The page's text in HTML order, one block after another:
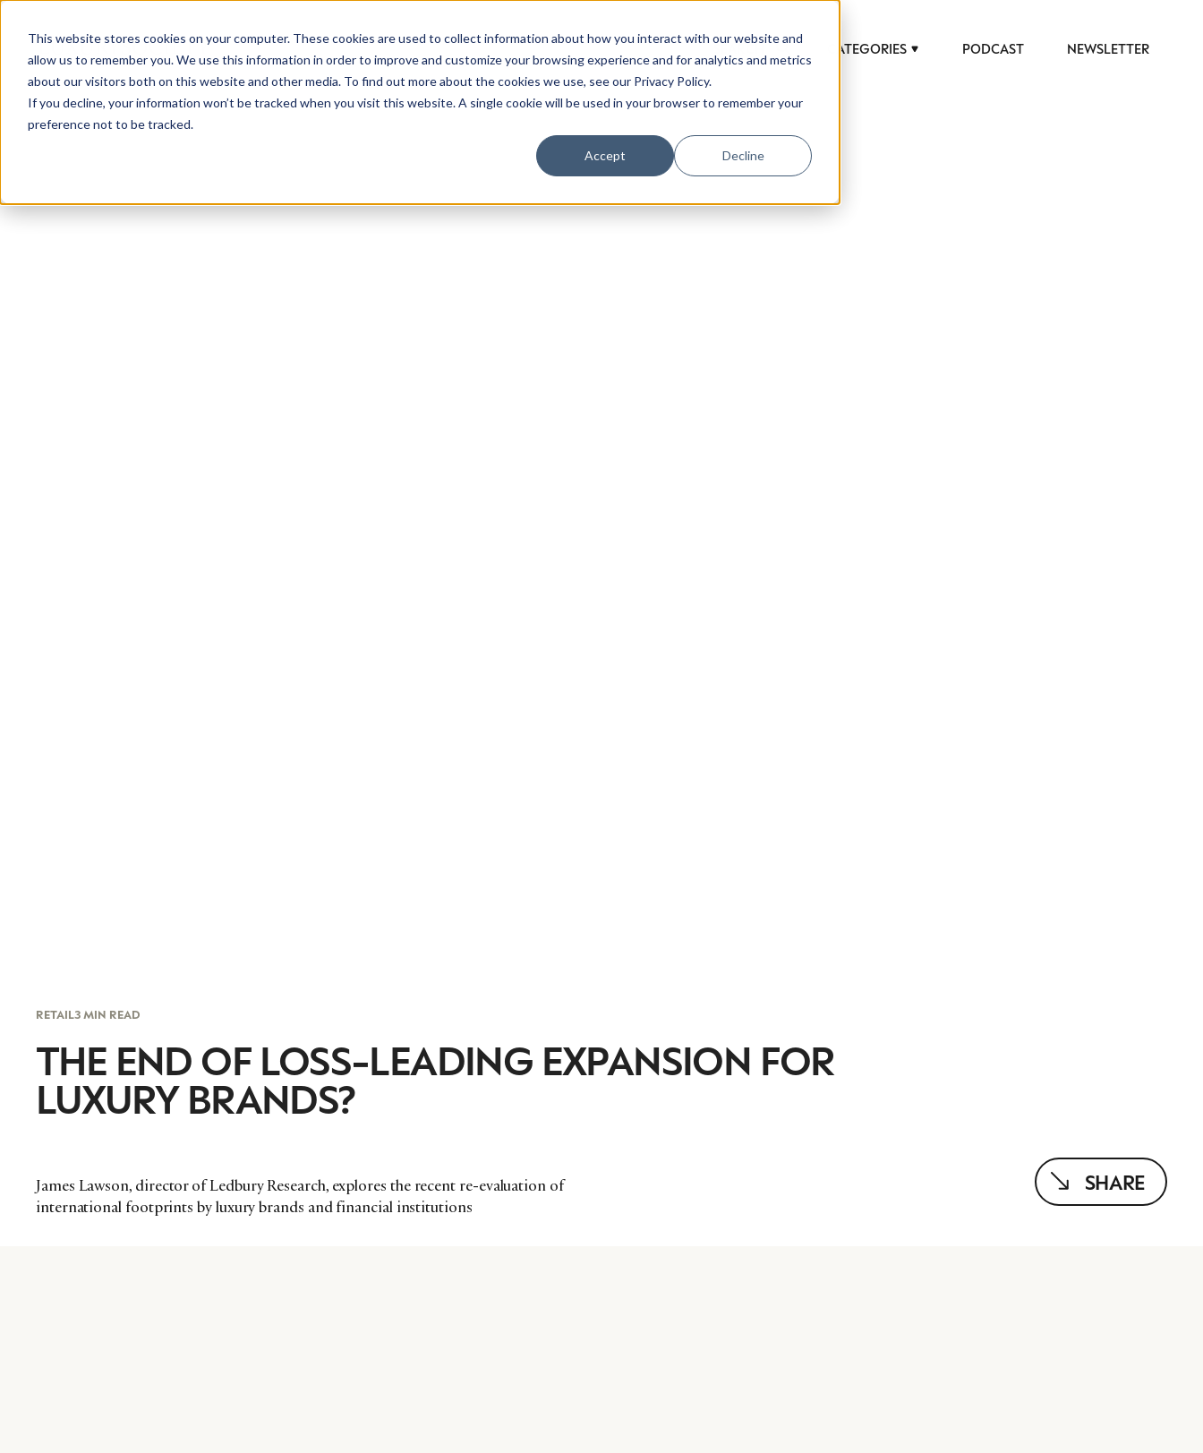
This website stores cookies on your computer. These cookies are used to collect information about how you interact with our website and
allow us to remember you. We use this information in order to improve and customize your browsing experience and for analytics and metrics
about our visitors both on this website and other media. To find out more about the cookies we use, see our Privacy Policy.
If you decline, your information won’t be tracked when you visit this website. A single cookie will be used in your browser to remember your
preference not to be tracked.
Accept Decline
CATEGORIES PODCAST NEWSLETTER
RETAIL3 MIN READ
THE END OF LOSS-LEADING EXPANSION FOR
LUXURY BRANDS?
James Lawson, director of Ledbury Research, explores the recent re-evaluation of
international footprints by luxury brands and financial institutions
SHARE
IN LUXURY
Luxury Society delivers exclusive insights and trends to help luxury professionals navigate an
evolving industry.